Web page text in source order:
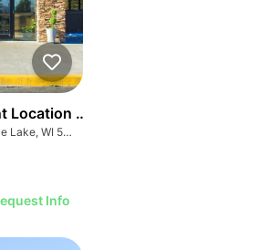
Location | Denny's | 2023 Cenex Dr
2023 Cenex Dr, Rice Lake, WI 54868
Info